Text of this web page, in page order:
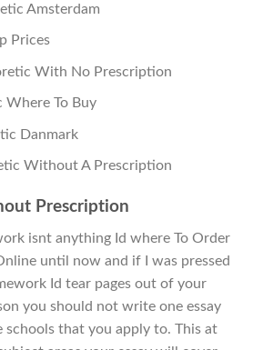
Amsterdam
Prices
With No Prescription
Where To Buy
Danmark
Without A Prescription
Prescription
isnt anything Id where To Order
until now and if I was pressed
Id tear pages out of your
you should not write one essay
that you apply to. This at